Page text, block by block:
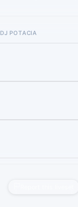
DJ POTACIA